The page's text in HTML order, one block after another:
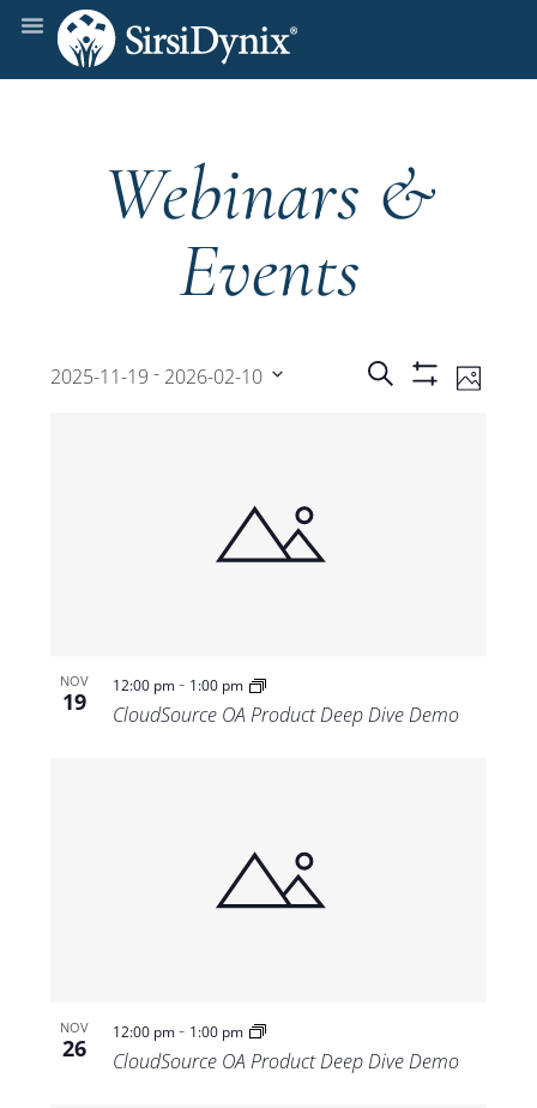
Webinars &
Events
Events
Search Photo
2025-11-19 - 2026-02-10
NOV
19
12:00 pm- 1:00 pm
CloudSource OA Product Deep Dive Demo
NOV
26
12:00 pm- 1:00 pm
CloudSource OA Product Deep Dive Demo